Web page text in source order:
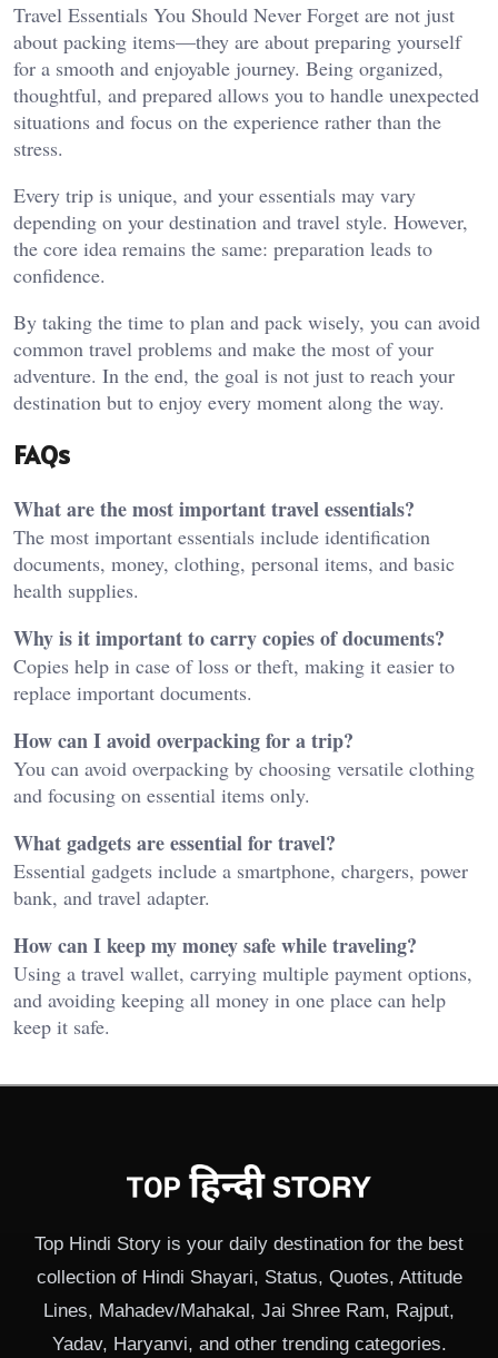
Travel Essentials You Should Never Forget are not just
about packing items—they are about preparing yourself
for a smooth and enjoyable journey. Being organized,
thoughtful, and prepared allows you to handle unexpected
situations and focus on the experience rather than the
stress.
Every trip is unique, and your essentials may vary
depending on your destination and travel style. However,
the core idea remains the same: preparation leads to
confidence.
By taking the time to plan and pack wisely, you can avoid
common travel problems and make the most of your
adventure. In the end, the goal is not just to reach your
destination but to enjoy every moment along the way.
FAQs
What are the most important travel essentials?
The most important essentials include identification
documents, money, clothing, personal items, and basic
health supplies.
Why is it important to carry copies of documents?
Copies help in case of loss or theft, making it easier to
replace important documents.
How can I avoid overpacking for a trip?
You can avoid overpacking by choosing versatile clothing
and focusing on essential items only.
What gadgets are essential for travel?
Essential gadgets include a smartphone, chargers, power
bank, and travel adapter.
How can I keep my money safe while traveling?
Using a travel wallet, carrying multiple payment options,
and avoiding keeping all money in one place can help
keep it safe.
Top Hindi Story is your daily destination for the best
collection of Hindi Shayari, Status, Quotes, Attitude
Lines, Mahadev/Mahakal, Jai Shree Ram, Rajput,
Yadav, Haryanvi, and other trending categories.